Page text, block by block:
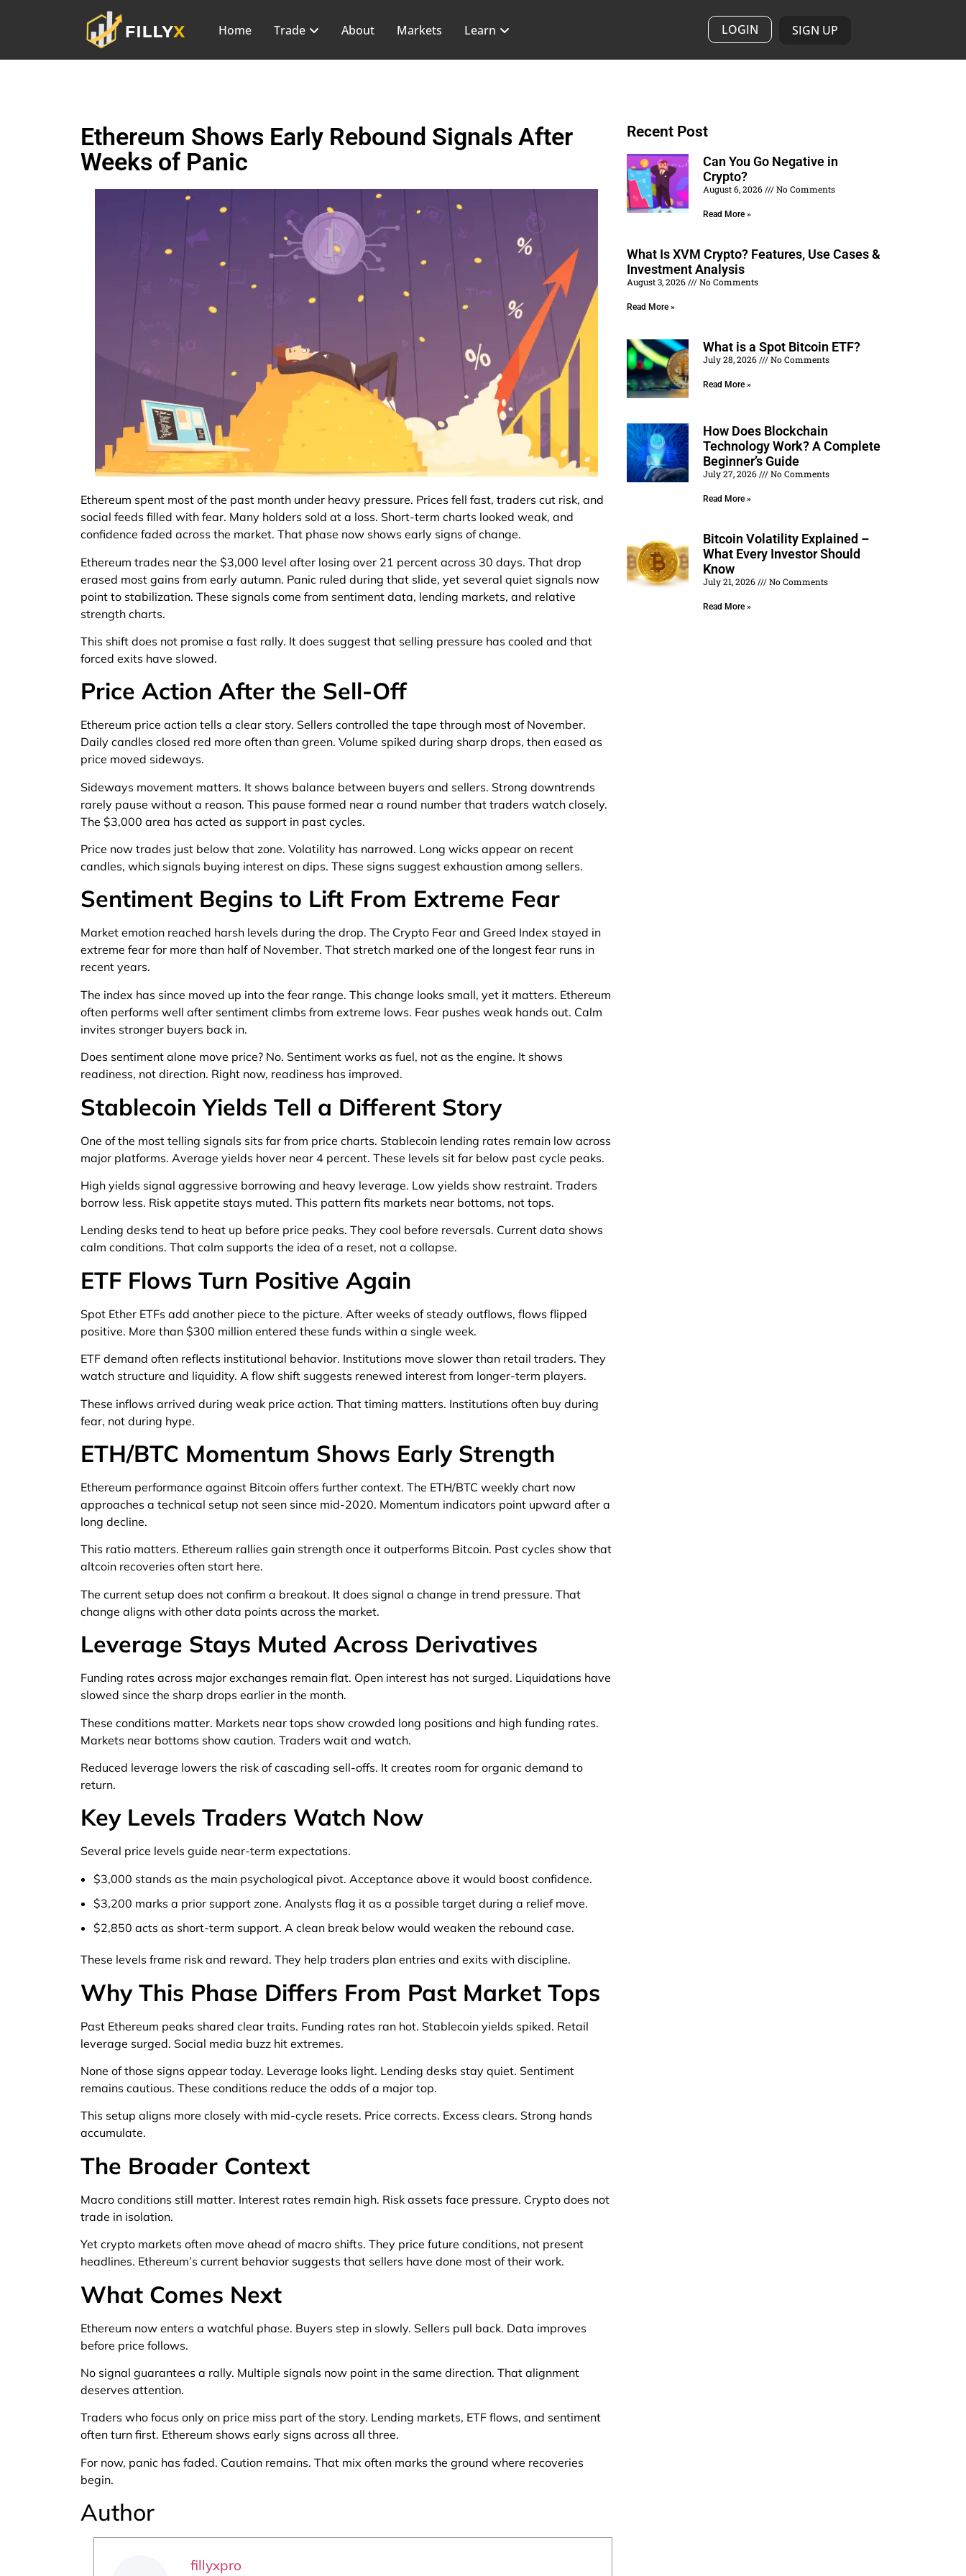
Home Trade About Markets Learn LOGIN SIGN UP
Ethereum Shows Early Rebound Signals After
Weeks of Panic
Ethereum spent most of the past month under heavy pressure. Prices fell fast, traders cut risk, and
social feeds filled with fear. Many holders sold at a loss. Short-term charts looked weak, and
confidence faded across the market. That phase now shows early signs of change.
Ethereum trades near the $3,000 level after losing over 21 percent across 30 days. That drop
erased most gains from early autumn. Panic ruled during that slide, yet several quiet signals now
point to stabilization. These signals come from sentiment data, lending markets, and relative
strength charts.
This shift does not promise a fast rally. It does suggest that selling pressure has cooled and that
forced exits have slowed.
Price Action After the Sell-Off
Ethereum price action tells a clear story. Sellers controlled the tape through most of November.
Daily candles closed red more often than green. Volume spiked during sharp drops, then eased as
price moved sideways.
Sideways movement matters. It shows balance between buyers and sellers. Strong downtrends
rarely pause without a reason. This pause formed near a round number that traders watch closely.
The $3,000 area has acted as support in past cycles.
Price now trades just below that zone. Volatility has narrowed. Long wicks appear on recent
candles, which signals buying interest on dips. These signs suggest exhaustion among sellers.
Sentiment Begins to Lift From Extreme Fear
Market emotion reached harsh levels during the drop. The Crypto Fear and Greed Index stayed in
extreme fear for more than half of November. That stretch marked one of the longest fear runs in
recent years.
The index has since moved up into the fear range. This change looks small, yet it matters. Ethereum
often performs well after sentiment climbs from extreme lows. Fear pushes weak hands out. Calm
invites stronger buyers back in.
Does sentiment alone move price? No. Sentiment works as fuel, not as the engine. It shows
readiness, not direction. Right now, readiness has improved.
Stablecoin Yields Tell a Different Story
One of the most telling signals sits far from price charts. Stablecoin lending rates remain low across
major platforms. Average yields hover near 4 percent. These levels sit far below past cycle peaks.
High yields signal aggressive borrowing and heavy leverage. Low yields show restraint. Traders
borrow less. Risk appetite stays muted. This pattern fits markets near bottoms, not tops.
Lending desks tend to heat up before price peaks. They cool before reversals. Current data shows
calm conditions. That calm supports the idea of a reset, not a collapse.
ETF Flows Turn Positive Again
Spot Ether ETFs add another piece to the picture. After weeks of steady outflows, flows flipped
positive. More than $300 million entered these funds within a single week.
ETF demand often reflects institutional behavior. Institutions move slower than retail traders. They
watch structure and liquidity. A flow shift suggests renewed interest from longer-term players.
These inflows arrived during weak price action. That timing matters. Institutions often buy during
fear, not during hype.
ETH/BTC Momentum Shows Early Strength
Ethereum performance against Bitcoin offers further context. The ETH/BTC weekly chart now
approaches a technical setup not seen since mid-2020. Momentum indicators point upward after a
long decline.
This ratio matters. Ethereum rallies gain strength once it outperforms Bitcoin. Past cycles show that
altcoin recoveries often start here.
The current setup does not confirm a breakout. It does signal a change in trend pressure. That
change aligns with other data points across the market.
Leverage Stays Muted Across Derivatives
Funding rates across major exchanges remain flat. Open interest has not surged. Liquidations have
slowed since the sharp drops earlier in the month.
These conditions matter. Markets near tops show crowded long positions and high funding rates.
Markets near bottoms show caution. Traders wait and watch.
Reduced leverage lowers the risk of cascading sell-offs. It creates room for organic demand to
return.
Key Levels Traders Watch Now
Several price levels guide near-term expectations.
$3,000 stands as the main psychological pivot. Acceptance above it would boost confidence.
$3,200 marks a prior support zone. Analysts flag it as a possible target during a relief move.
$2,850 acts as short-term support. A clean break below would weaken the rebound case.
These levels frame risk and reward. They help traders plan entries and exits with discipline.
Why This Phase Differs From Past Market Tops
Past Ethereum peaks shared clear traits. Funding rates ran hot. Stablecoin yields spiked. Retail
leverage surged. Social media buzz hit extremes.
None of those signs appear today. Leverage looks light. Lending desks stay quiet. Sentiment
remains cautious. These conditions reduce the odds of a major top.
This setup aligns more closely with mid-cycle resets. Price corrects. Excess clears. Strong hands
accumulate.
The Broader Context
Macro conditions still matter. Interest rates remain high. Risk assets face pressure. Crypto does not
trade in isolation.
Yet crypto markets often move ahead of macro shifts. They price future conditions, not present
headlines. Ethereum’s current behavior suggests that sellers have done most of their work.
What Comes Next
Ethereum now enters a watchful phase. Buyers step in slowly. Sellers pull back. Data improves
before price follows.
No signal guarantees a rally. Multiple signals now point in the same direction. That alignment
deserves attention.
Traders who focus only on price miss part of the story. Lending markets, ETF flows, and sentiment
often turn first. Ethereum shows early signs across all three.
For now, panic has faded. Caution remains. That mix often marks the ground where recoveries
begin.
Author
fillyxpro
Recent Post
Can You Go Negative in
Crypto?
August 6, 2026 No Comments
Read More »
What Is XVM Crypto? Features, Use Cases &
Investment Analysis
August 3, 2026 No Comments
Read More »
What is a Spot Bitcoin ETF?
July 28, 2026 No Comments
Read More »
How Does Blockchain
Technology Work? A Complete
Beginner’s Guide
July 27, 2026 No Comments
Read More »
Bitcoin Volatility Explained –
What Every Investor Should
Know
July 21, 2026 No Comments
Read More »